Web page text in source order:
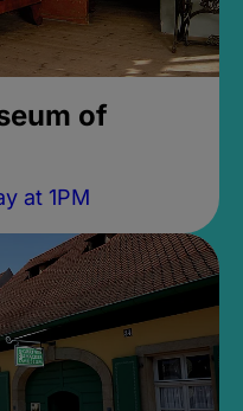
of
at 1PM